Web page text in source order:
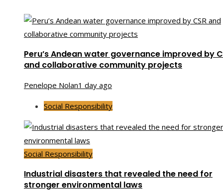
Peru’s Andean water governance improved by
and collaborative community projects
Penelope Nolan1 day ago
Social Responsibility
Social Responsibility
Industrial disasters that revealed the need for
stronger environmental laws